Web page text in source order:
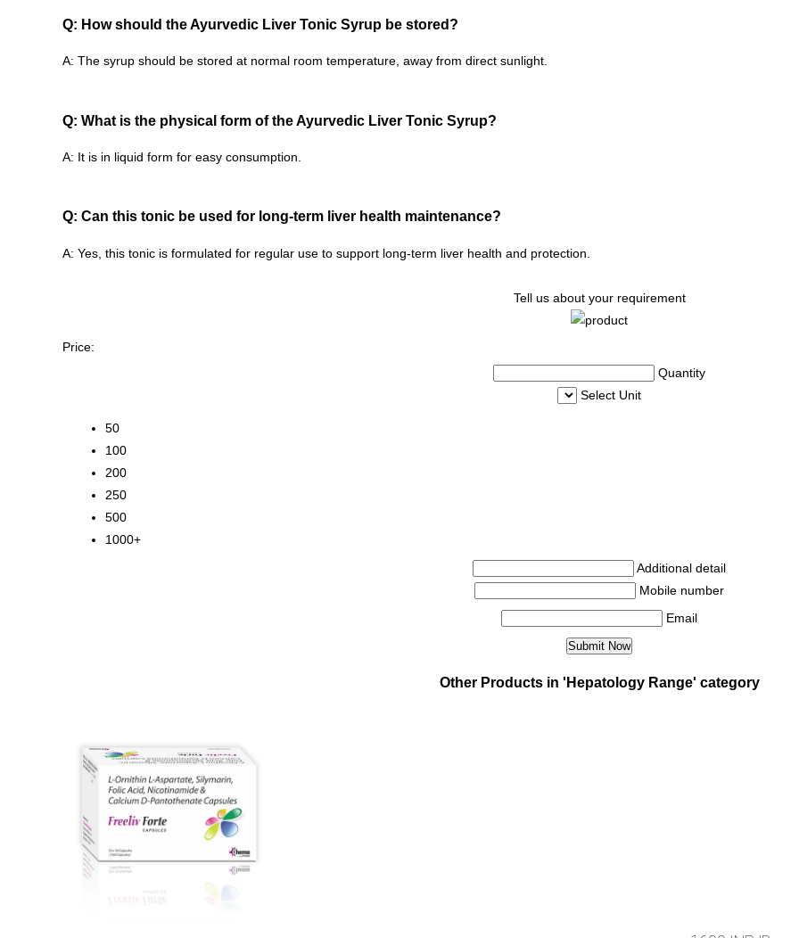
Q: How should the Ayurvedic Liver Tonic Syrup be stored?
A: The syrup should be stored at normal room temperature, away from direct sunlight.
Q: What is the physical form of the Ayurvedic Liver Tonic Syrup?
A: It is in liquid form for easy consumption.
Q: Can this tonic be used for long-term liver health maintenance?
A: Yes, this tonic is formulated for regular use to support long-term liver health and protection.
Tell us about your requirement
Price:
Quantity
Select Unit
50
100
200
250
500
1000+
Additional detail
Mobile number
Email
Other Products in 'Hepatology Range' category